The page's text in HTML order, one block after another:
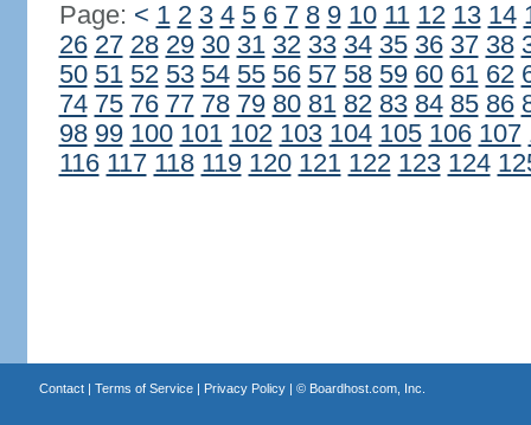
Page: < 1 2 3 4 5 6 7 8 9 10 11 12 13 14
26 27 28 29 30 31 32 33 34 35 36 37 38
50 51 52 53 54 55 56 57 58 59 60 61 62
74 75 76 77 78 79 80 81 82 83 84 85 86
98 99 100 101 102 103 104 105 106 107
116 117 118 119 120 121 122 123 124
Contact| Terms of Service| Privacy Policy| © Boardhost.com, Inc.